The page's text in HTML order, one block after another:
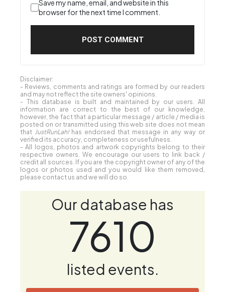
Save my name, email, and website in this
browser for the next time I comment.
Disclaimer:
- Reviews, comments and ratings are formed by our readers
and may not reflect the site owners' opinions.
- This database is built and maintained by our users. All
information are correct to the best of our knowledge,
however, the fact that a particular message / article / media is
posted on or transmitted using this web site does not mean
that JustRunLah!has endorsed that message in any way or
verified its accuracy, completeness or usefulness.
- All logos, photos and artwork copyrights belong to their
respective owners. We encourage our users to link back /
credit all sources. If you are the copyright owner of any of the
logos or photos used and you would like them removed,
please contact us and we will do so.
Our database has
7610
listed events.